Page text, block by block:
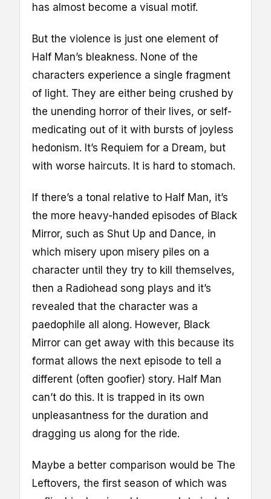
has almost become a visual motif.
But the violence is just one element of
Half Man’s bleakness. None of the
characters experience a single fragment
of light. They are either being crushed by
the unending horror of their lives, or self-
medicating out of it with bursts of joyless
hedonism. It’s Requiem for a Dream, but
with worse haircuts. It is hard to stomach.
If there’s a tonal relative to Half Man, it’s
the more heavy-handed episodes of Black
Mirror, such as Shut Up and Dance, in
which misery upon misery piles on a
character until they try to kill themselves,
then a Radiohead song plays and it’s
revealed that the character was a
paedophile all along. However, Black
Mirror can get away with this because its
format allows the next episode to tell a
different (often goofier) story. Half Man
can’t do this. It is trapped in its own
unpleasantness for the duration and
dragging us along for the ride.
Maybe a better comparison would be The
Leftovers, the first season of which was